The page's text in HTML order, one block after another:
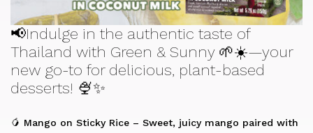
📢Indulge in the authentic taste of
Thailand with Green & Sunny 🌱☀️—your
new go-to for delicious, plant-based
desserts! 🍨✨
🥭 Mango on Sticky Rice – Sweet, juicy mango paired with